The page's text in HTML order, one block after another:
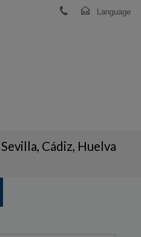
Cádiz, Huelva